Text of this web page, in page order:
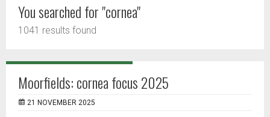
You searched for "cornea"
1041 results found
Moorfields: cornea focus 2025
21 NOVEMBER 2025